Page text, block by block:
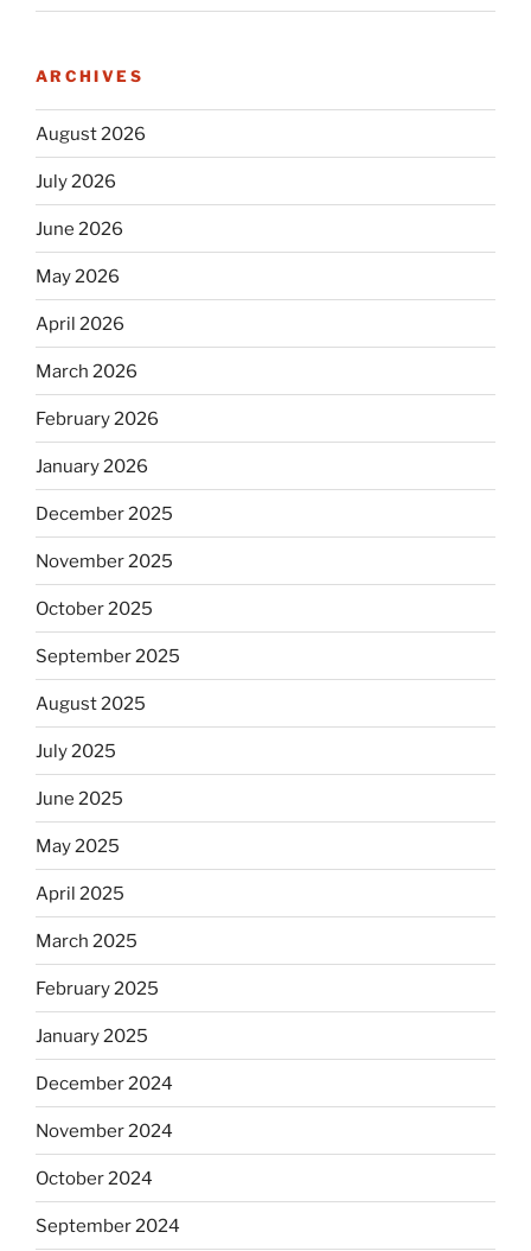
ARCHIVES
August 2026
July 2026
June 2026
May 2026
April 2026
March 2026
February 2026
January 2026
December 2025
November 2025
October 2025
September 2025
August 2025
July 2025
June 2025
May 2025
April 2025
March 2025
February 2025
January 2025
December 2024
November 2024
October 2024
September 2024